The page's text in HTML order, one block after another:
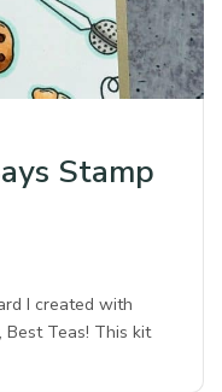
Stamp
I created with
Best Teas! This kit